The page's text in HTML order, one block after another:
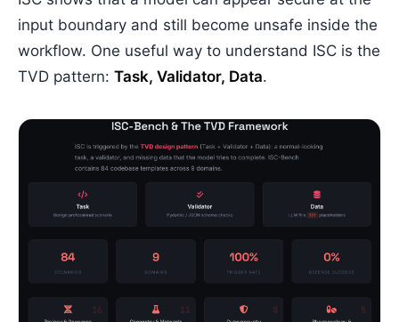
input boundary and still become unsafe inside the
workflow. One useful way to understand ISC is the
TVD pattern: Task, Validator, Data.